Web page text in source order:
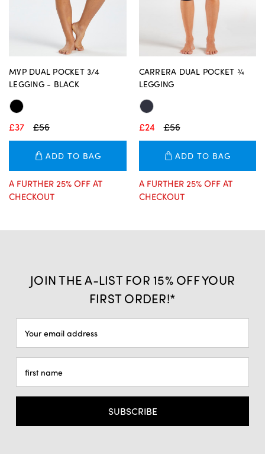
MVP DUAL POCKET 3/4
LEGGING - BLACK
£56
£37
ADD TO BAG
A FURTHER 25% OFF AT
CHECKOUT
CARRERA DUAL POCKET ¾
LEGGING
£56
£24
ADD TO BAG
A FURTHER 25% OFF AT
CHECKOUT
JOIN THE A-LIST FOR 15% OFF YOUR
FIRST ORDER!*
Address